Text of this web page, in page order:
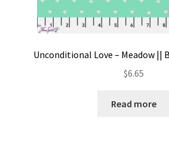
Unconditional Love – Meadow ||
$6.65
Read more